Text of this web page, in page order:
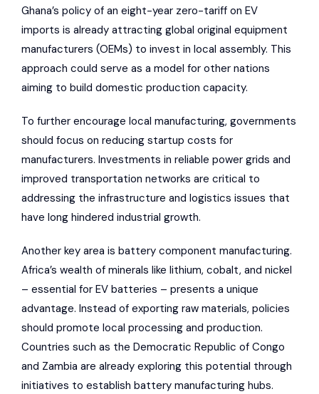
Ghana’s policy of an eight-year zero-tariff on EV
imports is already attracting global original equipment
manufacturers (OEMs) to invest in local assembly. This
approach could serve as a model for other nations
aiming to build domestic production capacity.
To further encourage local manufacturing, governments
should focus on reducing startup costs for
manufacturers. Investments in reliable power grids and
improved transportation networks are critical to
addressing the infrastructure and logistics issues that
have long hindered industrial growth.
Another key area is battery component manufacturing.
Africa’s wealth of minerals like lithium, cobalt, and nickel
– essential for EV batteries – presents a unique
advantage. Instead of exporting raw materials, policies
should promote local processing and production.
Countries such as the Democratic Republic of Congo
and Zambia are already exploring this potential through
initiatives to establish battery manufacturing hubs.